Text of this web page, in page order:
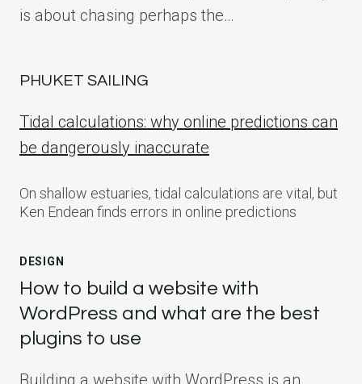
is about chasing perhaps the…
PHUKET SAILING
Tidal calculations: why online predictions can
be dangerously inaccurate
On shallow estuaries, tidal calculations are vital, but
Ken Endean finds errors in online predictions
DESIGN
How to build a website with
WordPress and what are the best
plugins to use
Building a website with WordPress is an